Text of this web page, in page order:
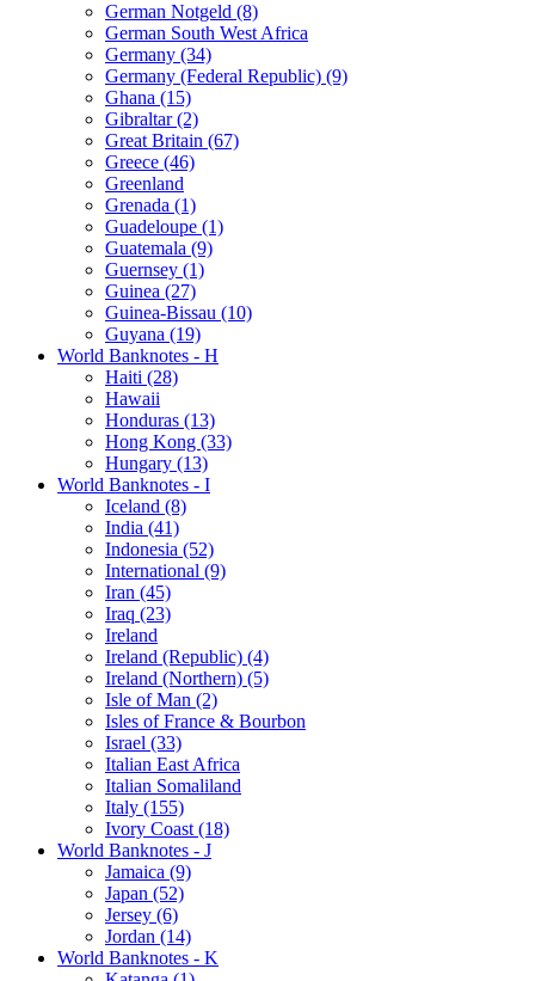
German Notgeld (8)
German South West Africa
Germany (34)
Germany (Federal Republic) (9)
Ghana (15)
Gibraltar (2)
Great Britain (67)
Greece (46)
Greenland
Grenada (1)
Guadeloupe (1)
Guatemala (9)
Guernsey (1)
Guinea (27)
Guinea-Bissau (10)
Guyana (19)
World Banknotes - H
Haiti (28)
Hawaii
Honduras (13)
Hong Kong (33)
Hungary (13)
World Banknotes - I
Iceland (8)
India (41)
Indonesia (52)
International (9)
Iran (45)
Iraq (23)
Ireland
Ireland (Republic) (4)
Ireland (Northern) (5)
Isle of Man (2)
Isles of France & Bourbon
Israel (33)
Italian East Africa
Italian Somaliland
Italy (155)
Ivory Coast (18)
World Banknotes - J
Jamaica (9)
Japan (52)
Jersey (6)
Jordan (14)
World Banknotes - K